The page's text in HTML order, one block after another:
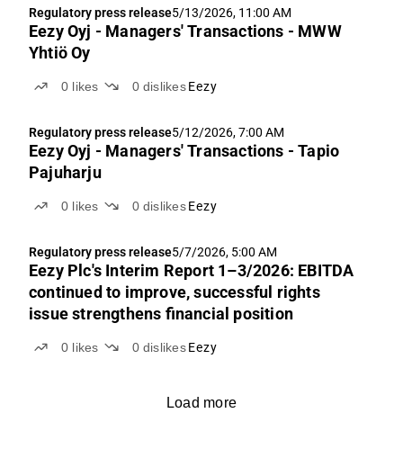
Regulatory press release5/13/2026, 11:00 AM
Eezy Oyj - Managers' Transactions - MWW
Yhtiö Oy
0 likes 0 dislikes Eezy
Regulatory press release5/12/2026, 7:00 AM
Eezy Oyj - Managers' Transactions - Tapio
Pajuharju
0 likes 0 dislikes Eezy
Regulatory press release5/7/2026, 5:00 AM
Eezy Plc's Interim Report 1–3/2026: EBITDA
continued to improve, successful rights
issue strengthens financial position
0 likes 0 dislikes Eezy
Load more